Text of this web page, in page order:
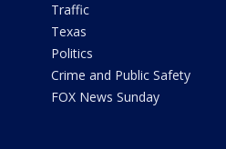
Traffic
Texas
Politics
Crime and Public Safety
FOX News Sunday